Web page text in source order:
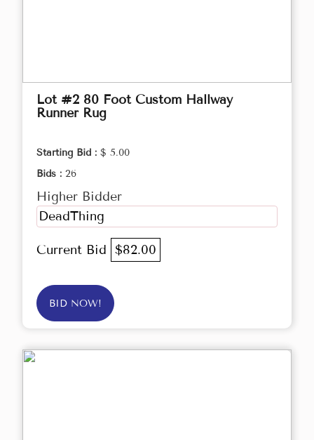
Lot #2 80 Foot Custom Hallway
Runner Rug
Starting Bid : $ 5.00
Bids : 26
Higher Bidder
DeadThing
Current Bid $82.00
BID NOW!